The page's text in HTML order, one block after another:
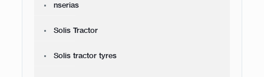
nserias
Solis Tractor
Solis tractor tyres